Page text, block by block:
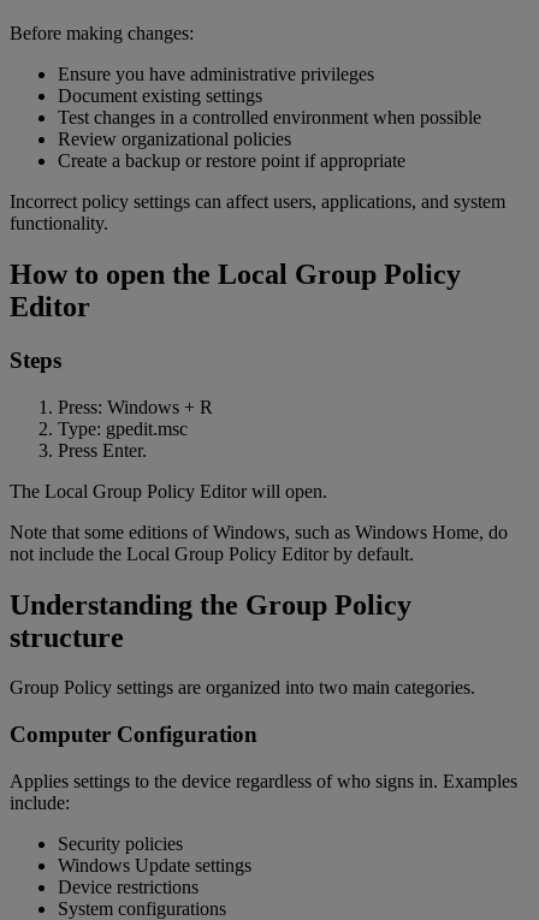
Before making changes:
Ensure you have administrative privileges
Document existing settings
Test changes in a controlled environment when possible
Review organizational policies
Create a backup or restore point if appropriate
Incorrect policy settings can affect users, applications, and system
functionality.
How to open the Local Group Policy
Editor
Steps
Press: Windows + R
Type: gpedit.msc
Press Enter.
The Local Group Policy Editor will open.
Note that some editions of Windows, such as Windows Home, do
not include the Local Group Policy Editor by default.
Understanding the Group Policy
structure
Group Policy settings are organized into two main categories.
Computer Configuration
Applies settings to the device regardless of who signs in. Examples
include:
Security policies
Windows Update settings
Device restrictions
System configurations